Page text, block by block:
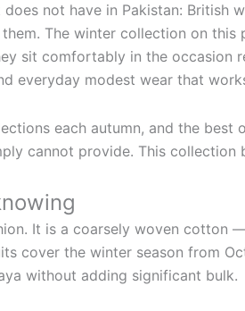
not have in Pakistan:
The winter collection on this
sit comfortably in the
everyday modest wear that
each autumn, and the
cannot provide. This
It is a coarsely woven
cover the winter season from
without adding significant bulk.